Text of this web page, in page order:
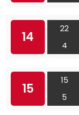
14
22
4
15
15
5